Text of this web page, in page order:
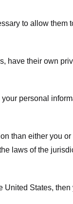
to allow them
have their own
personal
than either you
laws of the
States,